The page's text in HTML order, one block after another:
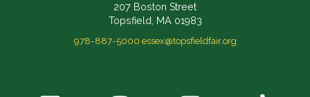
207 Boston Street
Topsfield, MA 01983
978-887-5000 essex@topsfieldfair.org